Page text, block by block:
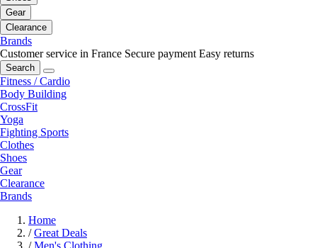
Gear
Clearance
Brands
Customer service in France Secure payment Easy returns
Search
Fitness / Cardio
Body Building
CrossFit
Yoga
Fighting Sports
Clothes
Shoes
Gear
Clearance
Brands
Home
/ Great Deals